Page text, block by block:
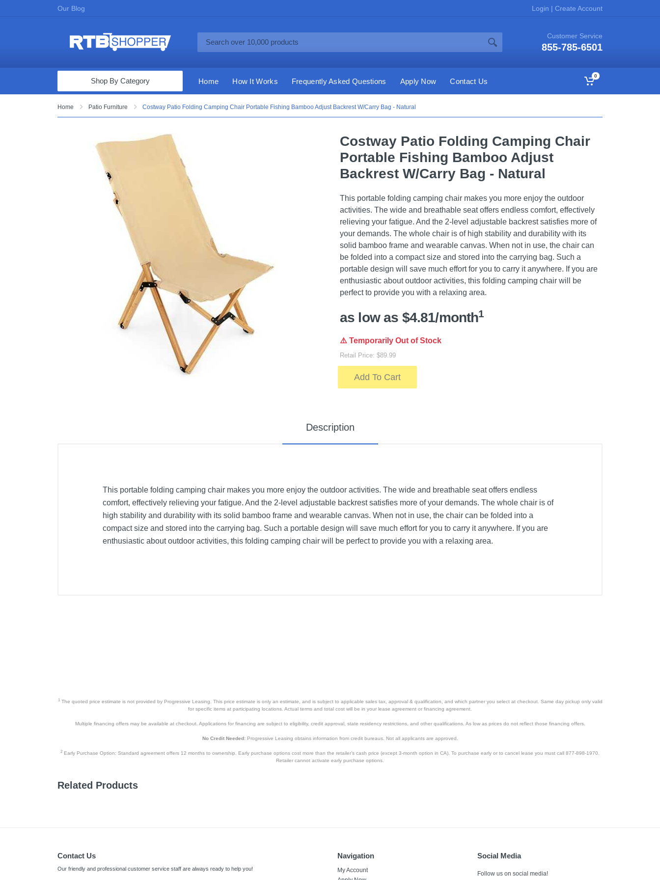
Our Blog Login | Create Account
Customer Service
855-785-6501
Computers & Tablets
Fine Jewelry
Appliances & Furniture
Vacuums & Mops
Shop By Category Home How It Works Frequently Asked Questions Apply Now Contact Us
0
Home Patio Furniture Costway Patio Folding Camping Chair Portable Fishing Bamboo Adjust Backrest W/Carry Bag - Natural
Costway Patio Folding Camping Chair
Portable Fishing Bamboo Adjust
Backrest W/Carry Bag - Natural
This portable folding camping chair makes you more enjoy the outdoor
activities. The wide and breathable seat offers endless comfort, effectively
relieving your fatigue. And the 2-level adjustable backrest satisfies more of
your demands. The whole chair is of high stability and durability with its
solid bamboo frame and wearable canvas. When not in use, the chair can
be folded into a compact size and stored into the carrying bag. Such a
portable design will save much effort for you to carry it anywhere. If you are
enthusiastic about outdoor activities, this folding camping chair will be
perfect to provide you with a relaxing area.
as low as $4.81/month1
⚠️ Temporarily Out of Stock
Retail Price: $89.99
Add To Cart
Description
This portable folding camping chair makes you more enjoy the outdoor activities. The wide and breathable seat offers endless
comfort, effectively relieving your fatigue. And the 2-level adjustable backrest satisfies more of your demands. The whole chair is of
high stability and durability with its solid bamboo frame and wearable canvas. When not in use, the chair can be folded into a
compact size and stored into the carrying bag. Such a portable design will save much effort for you to carry it anywhere. If you are
enthusiastic about outdoor activities, this folding camping chair will be perfect to provide you with a relaxing area.
1The quoted price estimate is not provided by Progressive Leasing. This price estimate is only an estimate, and is subject to applicable sales tax, approval & qualification, and which partner you select at checkout. Same day pickup only valid
for specific items at participating locations. Actual terms and total cost will be in your lease agreement or financing agreement.
Multiple financing offers may be available at checkout. Applications for financing are subject to eligibility, credit approval, state residency restrictions, and other qualifications. As low as prices do not reflect those financing offers.
No Credit Needed:Progressive Leasing obtains information from credit bureaus. Not all applicants are approved.
2 Early Purchase Option: Standard agreement offers 12 months to ownership. Early purchase options cost more than the retailer’s cash price (except 3-month option in CA). To purchase early or to cancel lease you must call 877-898-1970.
Retailer cannot activate early purchase options.
Related Products
Contact Us
Our friendly and professional customer service staff are always ready to help you!
Navigation
My Account
Social Media
Follow us on social media!